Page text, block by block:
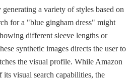
a variety of styles based on
for a "blue gingham dress" might
different sleeve lengths or
synthetic images directs the user to
the visual profile. While Amazon
visual search capabilities, the